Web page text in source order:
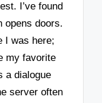
I’ve found
opens doors.
I was here;
my favorite
a dialogue
server often